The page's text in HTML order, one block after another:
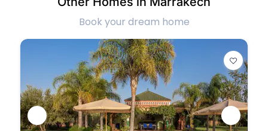
Book your dream home